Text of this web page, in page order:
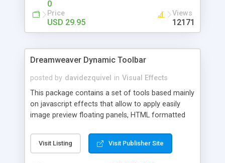
0
Price
USD 29.95
Views
12171
Dreamweaver Dynamic Toolbar
posted by davidezquivel in Visual Effects
This package contains a set of tools based mainly
on javascript effects that allow to apply easily
image preview floating panels, HTML formatted
formatted text panels, animated popup windows,
accordion effects, soft scrolling effects,
Visit Listing Visit Publisher Site